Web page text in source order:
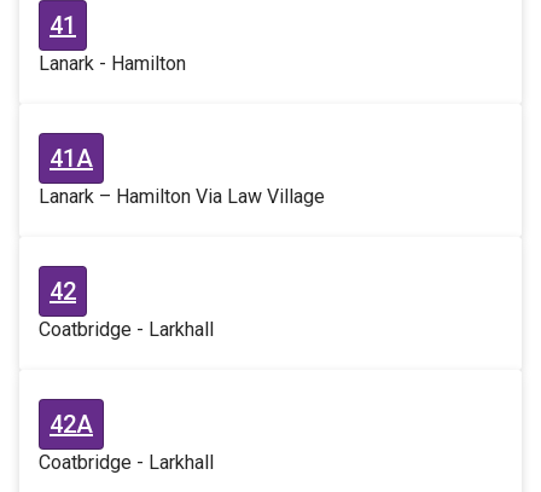
41
Lanark - Hamilton
41A
Lanark – Hamilton Via Law Village
42
Coatbridge - Larkhall
42A
Coatbridge - Larkhall